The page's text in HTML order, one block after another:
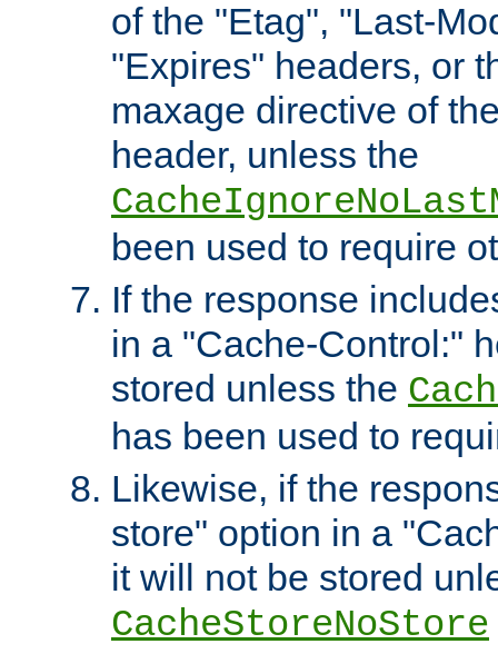
of the "Etag", "Last-
"Expires" headers, or
maxage directive of
header, unless the
been used to require
If the response
in a "Cache-Control:"
stored unless the
has been used to
Likewise, if the
store" option in a
it will not be stored
CacheStoreNoStore